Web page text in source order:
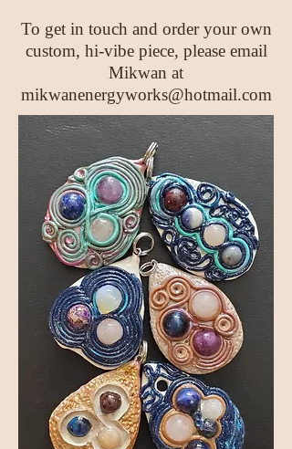
To get in touch and order your own
custom, hi-vibe piece, please email
Mikwan at
mikwanenergyworks@hotmail.com